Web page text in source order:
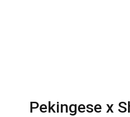
Pekingese x